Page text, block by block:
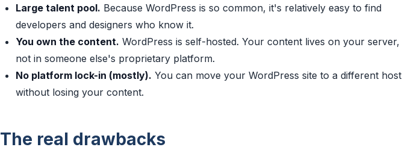
Large talent pool. Because WordPress is so common, it's relatively easy to find
developers and designers who know it.
You own the content. WordPress is self-hosted. Your content lives on your server,
not in someone else's proprietary platform.
No platform lock-in (mostly). You can move your WordPress site to a different host
without losing your content.
The real drawbacks